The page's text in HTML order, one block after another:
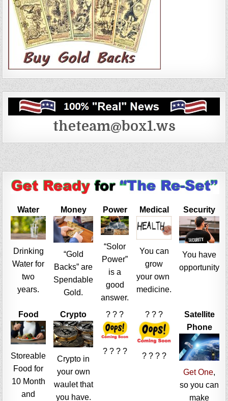
theteam@box1.ws
Water
Drinking
Water for
two
years.
Money
“Gold
Backs” are
Spendable
Gold.
Power
“Solor
Power”
is a
good
answer.
Medical
You can
grow
your own
medicine.
Security
You have
opportunity
Food
Storeable
Food for
10 Month
and
Crypto
Crypto in
your own
waulet that
you have.
? ? ?
? ? ? ?
? ? ?
? ? ? ?
Satellite
Phone
Get One,
so you can
make